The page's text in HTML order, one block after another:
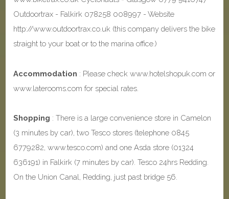
Outdoortrax - Falkirk 078258 008997 - Website
http://www.outdoortrax.co.uk (this company delivers the bike
straight to your boat or to the marina office.)
Accommodation : Please check www.hotelshopuk.com or
www.laterooms.com for special rates.
Shopping : There is a large convenience store in Camelon
(3 minutes by car), two Tesco stores (telephone 0845
6779282, www.tesco.com) and one Asda store (01324
636191) in Falkirk (7 minutes by car). Tesco 24hrs Redding.
On the Union Canal, Redding, just past bridge 56.